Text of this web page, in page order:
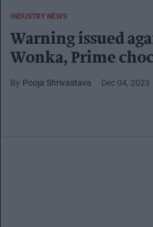
INDUSTRY NEWS
Warning issued
Wonka, Prime
Pooja Shrivastava Dec 04, 2023